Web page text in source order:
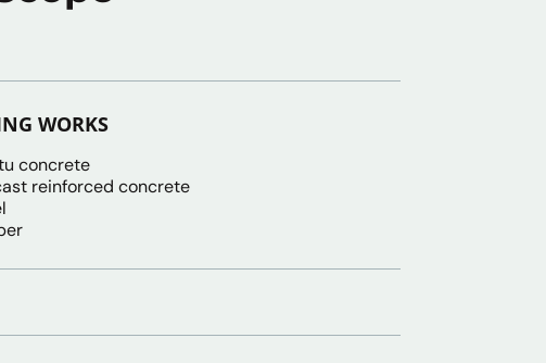
WORKS
concrete
reinforced concrete